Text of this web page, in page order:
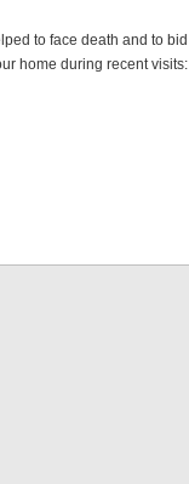
to face death and to bid
home during recent visits: